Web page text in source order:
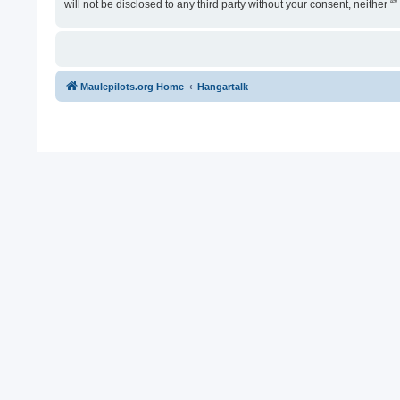
will not be disclosed to any third party without your consent, neither
Maulepilots.org Home Hangartalk